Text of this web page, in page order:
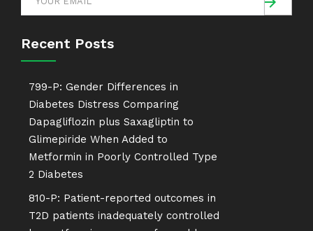
Recent Posts
799-P: Gender Differences in
Diabetes Distress Comparing
Dapagliflozin plus Saxagliptin to
Glimepiride When Added to
Metformin in Poorly Controlled Type
2 Diabetes
810-P: Patient-reported outcomes in
T2D patients inadequately controlled